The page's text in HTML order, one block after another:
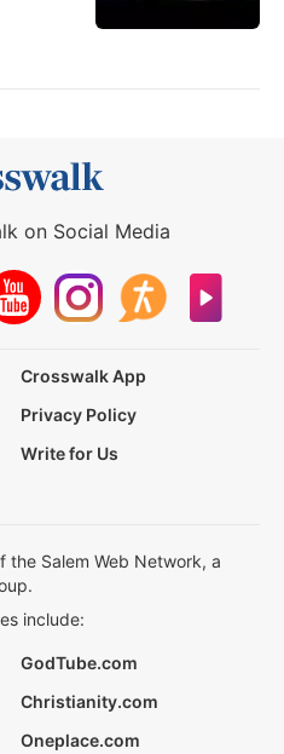
on Social Media
Crosswalk App
Privacy Policy
Write for Us
the Salem Web Network, a
include:
GodTube.com
Christianity.com
Oneplace.com